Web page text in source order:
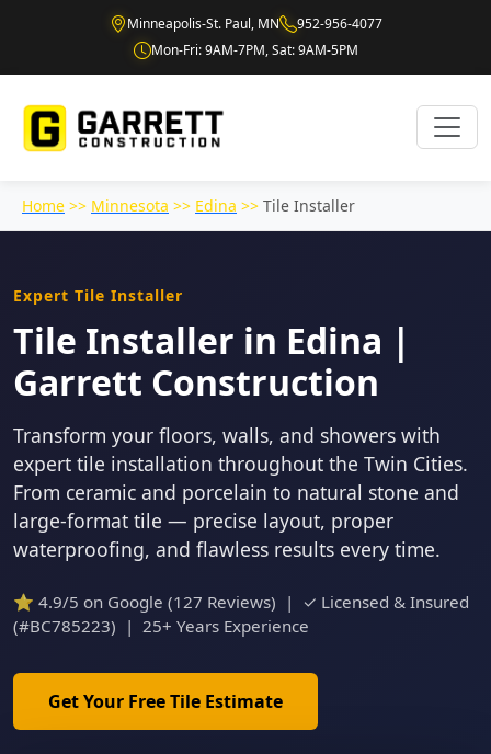
Minneapolis-St. Paul, MN
952-956-4077
Mon-Fri: 9AM-7PM, Sat: 9AM-5PM
Home >> Minnesota >> Edina >> Tile Installer
Expert Tile Installer
Tile Installer in Edina |
Garrett Construction
Transform your floors, walls, and showers with
expert tile installation throughout the Twin Cities.
From ceramic and porcelain to natural stone and
large-format tile — precise layout, proper
waterproofing, and flawless results every time.
⭐ 4.9/5 on Google (127 Reviews) | ✓ Licensed & Insured
(#BC785223) | 25+ Years Experience
Get Your Free Tile Estimate